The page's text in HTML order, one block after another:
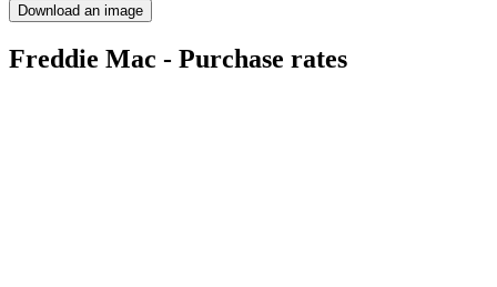
Download an image
Freddie Mac - Purchase rates